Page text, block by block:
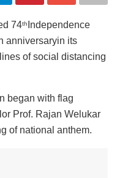
74th Independence
anniversaryin its
of social distancing
began with flag
Prof. Rajan Welukar
of national anthem.